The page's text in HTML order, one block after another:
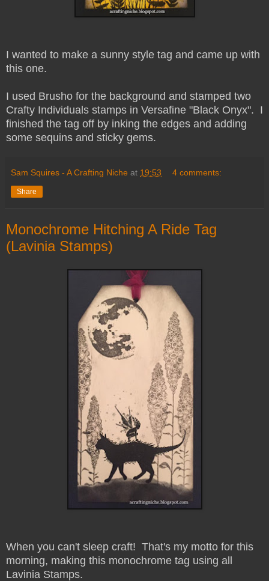
I wanted to make a sunny style tag and came up with
this one.
I used Brusho for the background and stamped two
Crafty Individuals stamps in Versafine "Black Onyx". I
finished the tag off by inking the edges and adding
some sequins and sticky gems.
Sam Squires - A Crafting Niche at 19:53 4 comments:
Share
Monochrome Hitching A Ride Tag
(Lavinia Stamps)
When you can't sleep craft! That's my motto for this
morning, making this monochrome tag using all
Lavinia Stamps.